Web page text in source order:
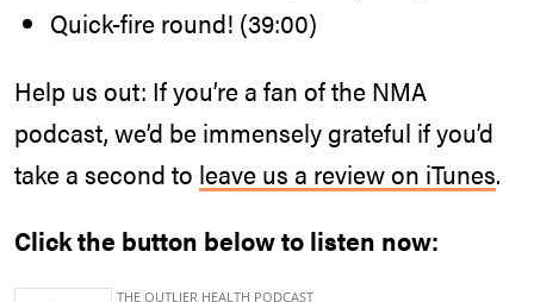
Quick-fire round! (39:00)
Help us out: If you’re a fan of the NMA
podcast, we’d be immensely grateful if you’d
take a second to leave us a review on iTunes.
Click the button below to listen now: